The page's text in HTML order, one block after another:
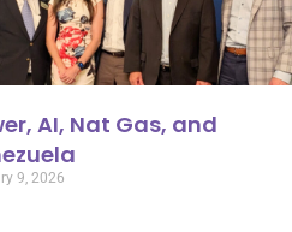
AI, Nat Gas, and
9, 2026